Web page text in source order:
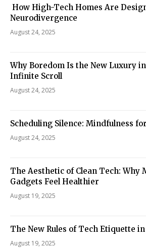
How High-Tech Homes Are
Neurodivergence
August 24, 2025
Why Boredom Is the New Luxury
Infinite Scroll
August 24, 2025
Scheduling Silence: Mindfulness
August 24, 2025
The Aesthetic of Clean Tech: Why
Gadgets Feel Healthier
August 19, 2025
The New Rules of Tech Etiquette in
August 19, 2025